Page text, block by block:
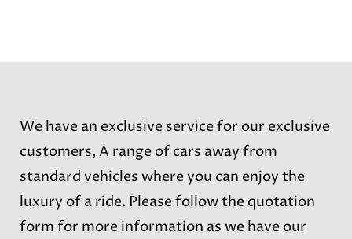
We have an exclusive service for our exclusive
customers, A range of cars away from
standard vehicles where you can enjoy the
luxury of a ride. Please follow the quotation
form for more information as we have our